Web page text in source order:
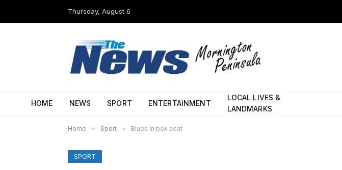
Thursday, August 6
HOME NEWS SPORT ENTERTAINMENT
LOCAL LIVES &
LANDMARKS
Home » Sport » Blues in box seat
SPORT